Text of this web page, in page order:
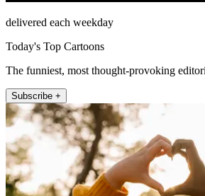
delivered each weekday
Today's Top Cartoons
The funniest, most thought-provoking
Subscribe +